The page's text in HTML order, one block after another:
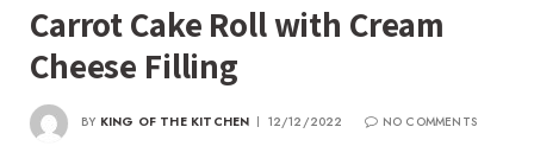
Carrot Cake Roll with Cream
Cheese Filling
BY KING OF THE KITCHEN 12/12/2022
NO COMMENTS